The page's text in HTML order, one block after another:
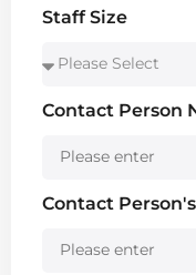
Staff Size
Contact Person
Contact